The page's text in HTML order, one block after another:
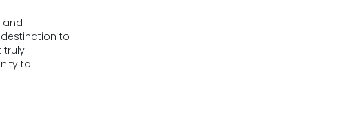
and
to
truly
to